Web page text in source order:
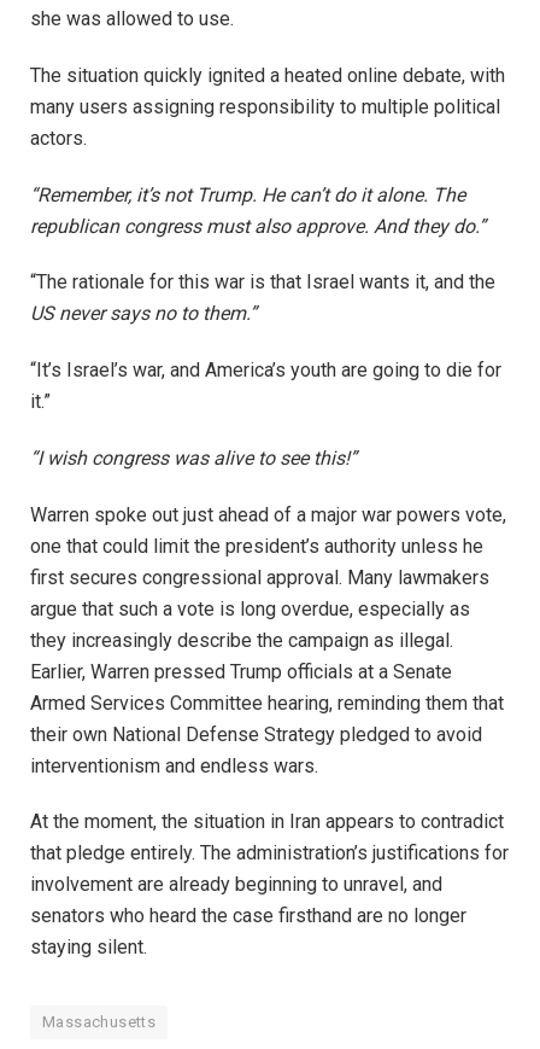
she was allowed to use.
The situation quickly ignited a heated online debate, with
many users assigning responsibility to multiple political
actors.
“Remember, it’s not Trump. He can’t do it alone. The
republican congress must also approve. And they do.”
“The rationale for this war is that Israel wants it, and the
US never says no to them.”
“It’s Israel’s war, and America’s youth are going to die for
it.”
“I wish congress was alive to see this!”
Warren spoke out just ahead of a major war powers vote,
one that could limit the president’s authority unless he
first secures congressional approval. Many lawmakers
argue that such a vote is long overdue, especially as
they increasingly describe the campaign as illegal.
Earlier, Warren pressed Trump officials at a Senate
Armed Services Committee hearing, reminding them that
their own National Defense Strategy pledged to avoid
interventionism and endless wars.
At the moment, the situation in Iran appears to contradict
that pledge entirely. The administration’s justifications for
involvement are already beginning to unravel, and
senators who heard the case firsthand are no longer
staying silent.
Massachusetts